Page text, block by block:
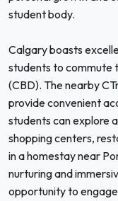
student body.
Calgary boasts
students to commute
(CBD). The nearby
provide convenient
students can explore
shopping centers,
in a homestay near
nurturing and
opportunity to